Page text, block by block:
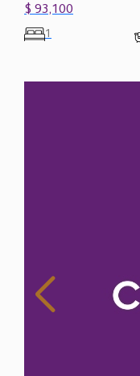
$ 93,100
1